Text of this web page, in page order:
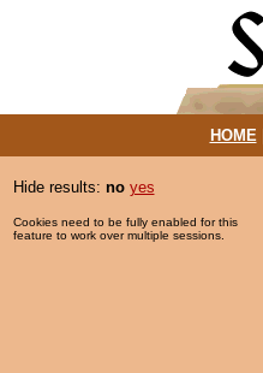
HOME|
Hide results: no yes
Cookies need to be fully enabled for this
feature to work over multiple sessions.